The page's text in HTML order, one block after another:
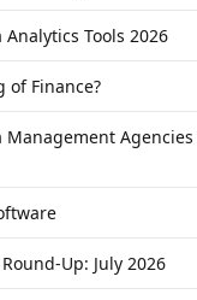
Tools 2026
of Finance?
Management
Up: July 2026